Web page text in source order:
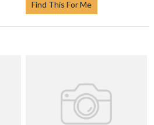
Find This For Me